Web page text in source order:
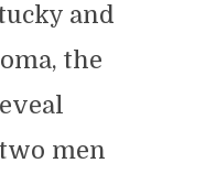
and
the
men